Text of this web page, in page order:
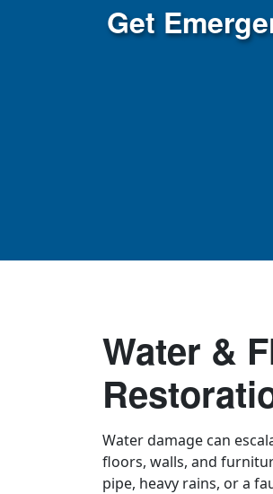
Get
Water &
Water damage can
floors, walls, and
pipe, heavy rains, or a